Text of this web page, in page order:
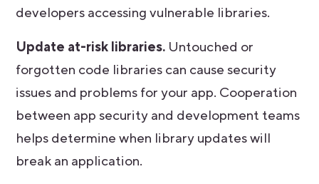
developers accessing vulnerable libraries.
Update at-risk libraries. Untouched or
forgotten code libraries can cause security
issues and problems for your app. Cooperation
between app security and development teams
helps determine when library updates will
break an application.